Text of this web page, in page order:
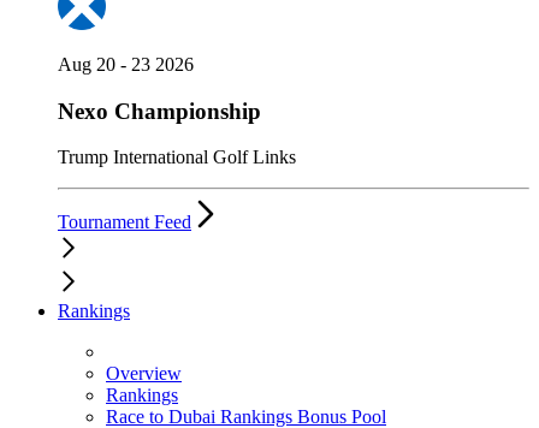
Aug 20 - 23 2026
Nexo Championship
Trump International Golf Links
Tournament Feed
Rankings
Overview
Rankings
Race to Dubai Rankings Bonus Pool